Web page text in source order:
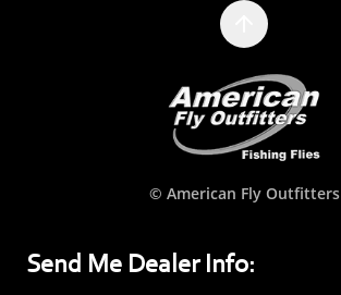
© American Fly Outfitters
Send Me Dealer Info: